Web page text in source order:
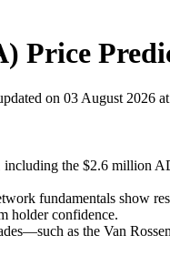
) Price
on 03 August 2026
including the $2.6 million
fundamentals show
holder confidence.
as the Van